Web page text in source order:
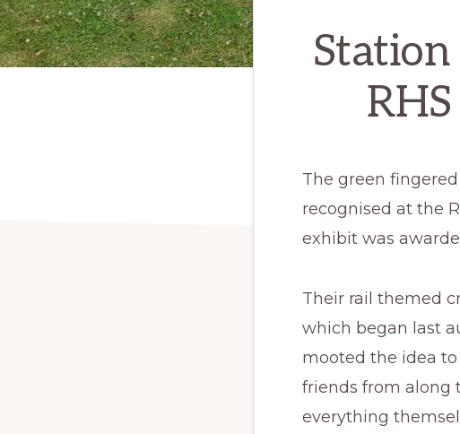
The green
recognised at the
exhibit was
Their rail themed
which began last
mooted the idea
friends from along
everything